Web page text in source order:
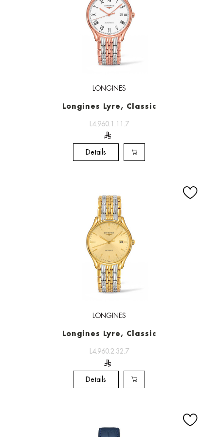
LONGINES
Longines Lyre, Classic
L4.960.1.11.7
Details
LONGINES
Longines Lyre, Classic
L4.960.2.32.7
Details